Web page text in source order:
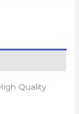
Quality